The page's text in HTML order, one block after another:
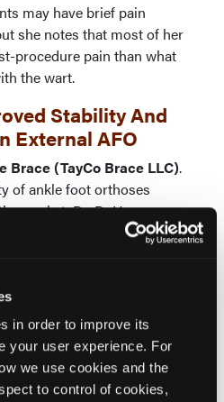
in order to improve its
your user experience. For
we use cookies and the
to control of cookies,
may have brief pain
she notes that most of her
procedure pain than what
the wart.
Stability And
External AFO
Brace (TayCo Brace LLC).
of ankle foot orthoses
market, Dr. DeHeer says
Brace is the only external
the product for over a
allowing patients to
jogging shoes or work
fitting over the shoe, Dr.